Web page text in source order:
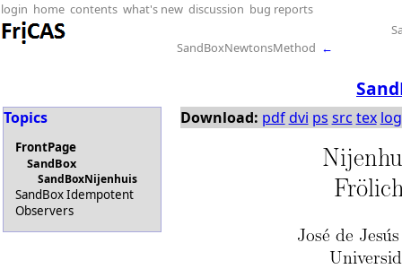
login home contents what's new discussion bug reports
SandBoxNewtonsMethod ←
Topics
FrontPage
SandBox
SandBoxNijenhuis
SandBox Idempotent
Observers
Download: pdf dvi ps src tex log